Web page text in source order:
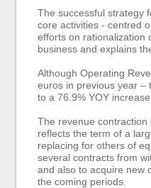
The successful strategy
core activities - centred
efforts on rationalization
business and explains
Although Operating
euros in previous year –
to a 76.9% YOY increase
The revenue contraction
reflects the term of a
replacing for others of
several contracts from
and also to acquire new
the coming periods.